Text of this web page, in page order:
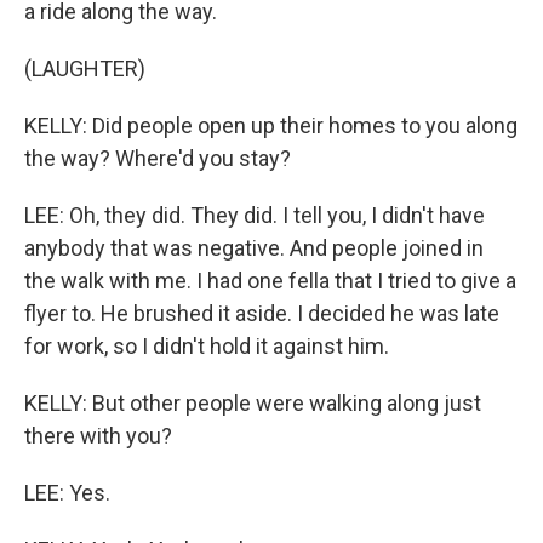
a ride along the way.
(LAUGHTER)
KELLY: Did people open up their homes to you along
the way? Where'd you stay?
LEE: Oh, they did. They did. I tell you, I didn't have
anybody that was negative. And people joined in
the walk with me. I had one fella that I tried to give a
flyer to. He brushed it aside. I decided he was late
for work, so I didn't hold it against him.
KELLY: But other people were walking along just
there with you?
LEE: Yes.